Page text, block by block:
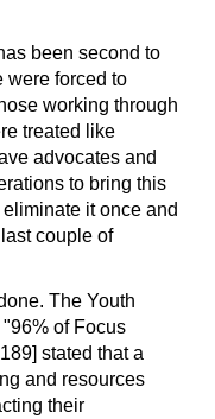
been second to
were forced to
working through
treated like
advocates and
to bring this
it once and
couple of
The Youth
of Focus
stated that a
and resources
their